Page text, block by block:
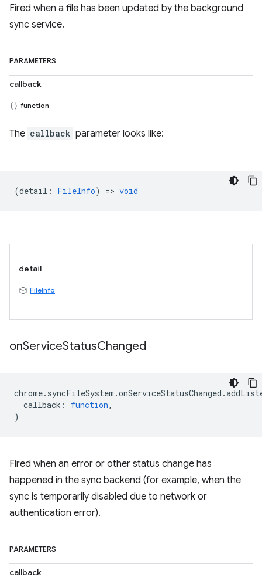
Fired when a file has been updated by the background
sync service.
PARAMETERS
callback
function
The callback parameter looks like:
(detail : FileInfo) => void
detail
FileInfo
onServiceStatusChanged
chrome. syncFileSystem .onServiceStatusChanged .
callback : function,
)
Fired when an error or other status change has
happened in the sync backend (for example, when the
sync is temporarily disabled due to network or
authentication error).
PARAMETERS
callback